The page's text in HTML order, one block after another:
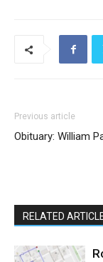
Previous article
Obituary: William
RELATED